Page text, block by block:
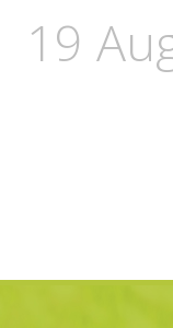
19